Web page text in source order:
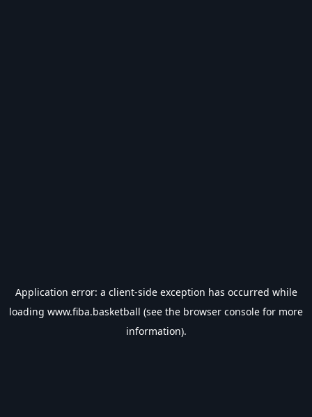
Application error: a client-side exception has occurred while
loading www.fiba.basketball (see the browser console for more
information).